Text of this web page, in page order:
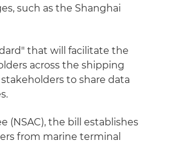
such as the Shanghai
that will facilitate the
across the shipping
to share data
(NSAC), the bill establishes
from marine terminal